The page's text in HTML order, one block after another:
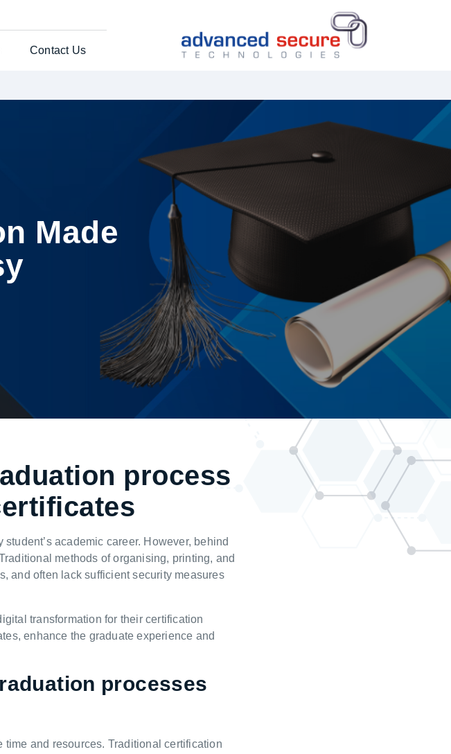
Contact Us
Made
process
academic career. However, behind
methods of organising, printing, and
and often lack sufficient security measures
transformation for their certification
enhance the graduate experience and
processes
and resources. Traditional certification